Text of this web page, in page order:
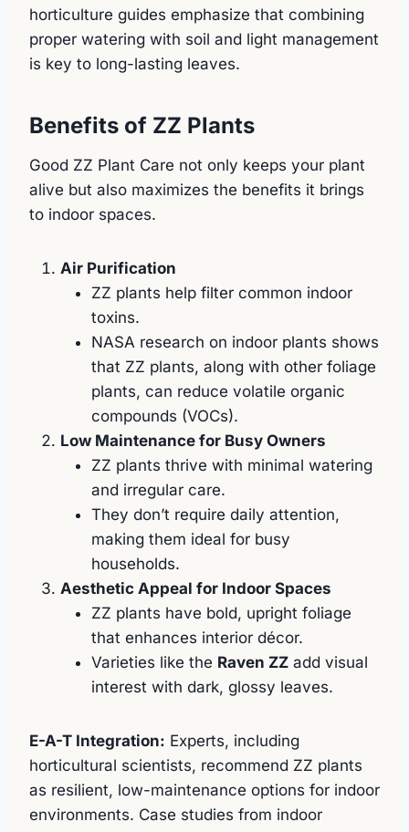
horticulture guides emphasize that combining
proper watering with soil and light management
is key to long-lasting leaves.
Benefits of ZZ Plants
Good ZZ Plant Care not only keeps your plant
alive but also maximizes the benefits it brings
to indoor spaces.
Air Purification
ZZ plants help filter common indoor
toxins.
NASA research on indoor plants shows
that ZZ plants, along with other foliage
plants, can reduce volatile organic
compounds (VOCs).
Low Maintenance for Busy Owners
ZZ plants thrive with minimal watering
and irregular care.
They don’t require daily attention,
making them ideal for busy
households.
Aesthetic Appeal for Indoor Spaces
ZZ plants have bold, upright foliage
that enhances interior décor.
Varieties like the Raven ZZ add visual
interest with dark, glossy leaves.
E-A-T Integration: Experts, including
horticultural scientists, recommend ZZ plants
as resilient, low-maintenance options for indoor
environments. Case studies from indoor